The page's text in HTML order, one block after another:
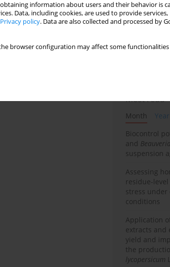
information about users and their behavior is
Data, including cookies, are used to provide services,
Privacy policy. Data are also collected and processed by
browser configuration may affect some
Email alerts
Enter your
Most read
Month
Year
Biocontrol
and
suspension
Assessing
residue-
stress
conditions
Application
extracts and
yield and
the
lycopersicum